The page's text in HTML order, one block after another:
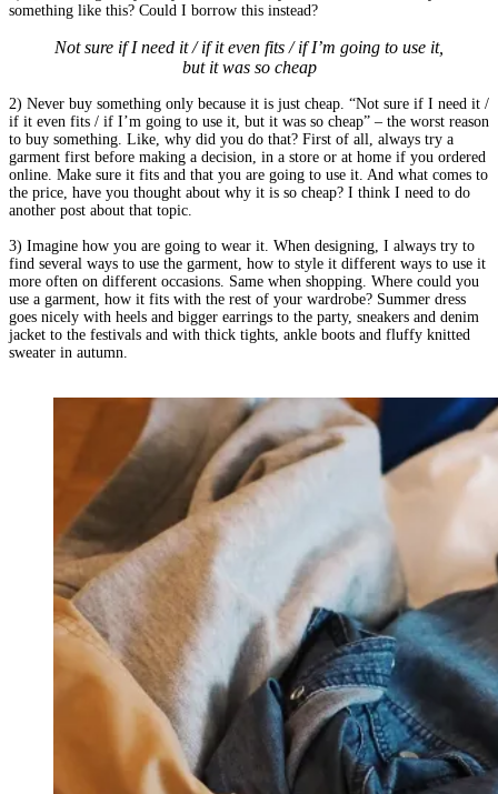
something like this? Could I borrow this instead?
Not sure if I need it / if it even fits / if I’m going to use it,
but it was so cheap
2) Never buy something only because it is just cheap. “Not sure if I need it /
if it even fits / if I’m going to use it, but it was so cheap” – the worst reason
to buy something. Like, why did you do that? First of all, always try a
garment first before making a decision, in a store or at home if you ordered
online. Make sure it fits and that you are going to use it. And what comes to
the price, have you thought about why it is so cheap? I think I need to do
another post about that topic.
3) Imagine how you are going to wear it. When designing, I always try to
find several ways to use the garment, how to style it different ways to use it
more often on different occasions. Same when shopping. Where could you
use a garment, how it fits with the rest of your wardrobe? Summer dress
goes nicely with heels and bigger earrings to the party, sneakers and denim
jacket to the festivals and with thick tights, ankle boots and fluffy knitted
sweater in autumn.